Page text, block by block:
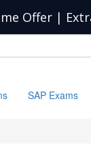
Offer |
SAP Exams